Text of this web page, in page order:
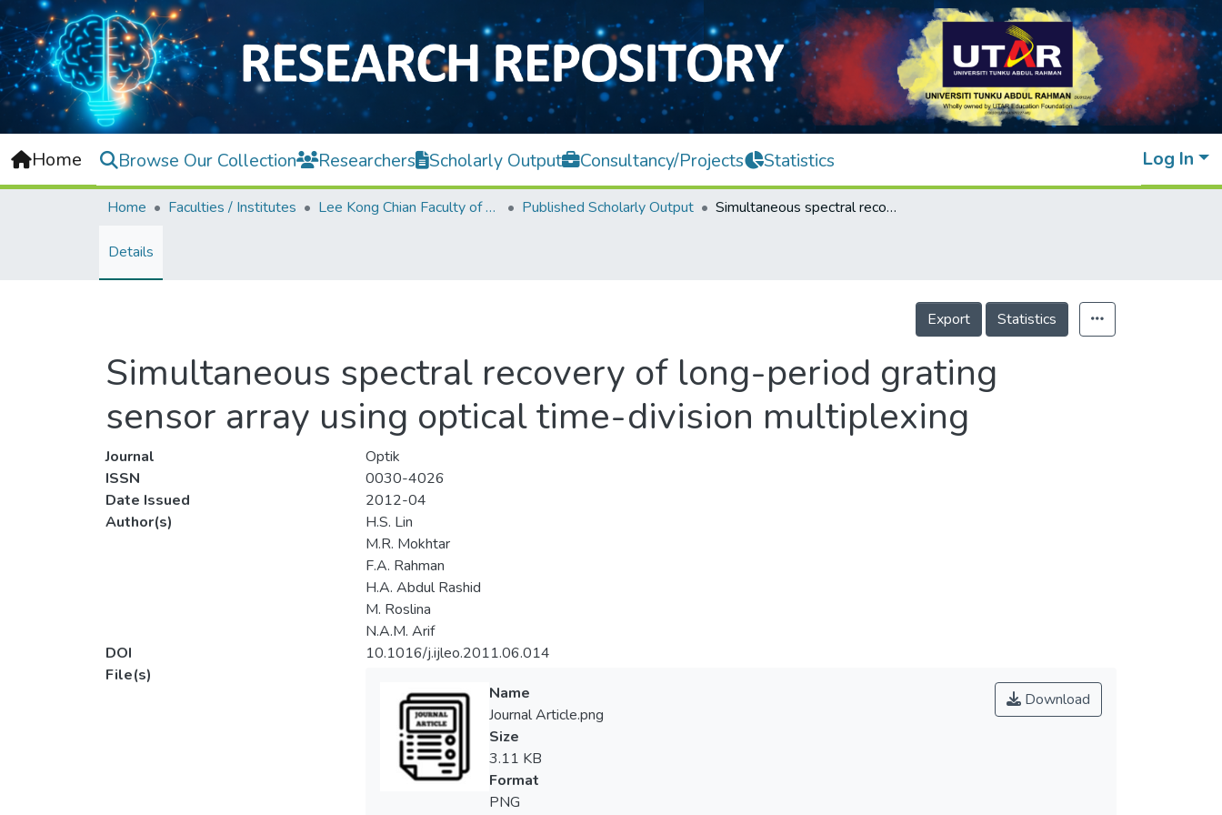
Home Browse Our Collection Researchers Scholarly Output Consultancy/Projects Statistics Log In
Home Faculties / Institutes Lee Kong Chian Faculty of Engineering and Science Published Scholarly Output Simultaneous spectral recovery of long-period grating sensor array using optical time-division multiplexing
Details
Export Statistics
Simultaneous spectral recovery of long-period grating
sensor array using optical time-division multiplexing
Journal
Optik
ISSN
0030-4026
Date Issued
2012-04
Author(s)
H.S. Lin
M.R. Mokhtar
F.A. Rahman
H.A. Abdul Rashid
M. Roslina
N.A.M. Arif
DOI
10.1016/j.ijleo.2011.06.014
File(s)
Download
Name
Journal Article.png
Size
3.11 KB
Format
PNG